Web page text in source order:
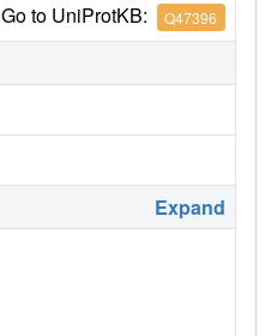
Go to UniProtKB: Q47396
Expand